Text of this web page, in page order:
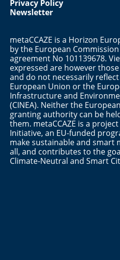
Privacy Policy
Newsletter
metaCCAZE is a Horizon
by the European
agreement No 101139678.
expressed are however
and do not necessarily
European Union or the
Infrastructure and
(CINEA). Neither the
granting authority can be
them. metaCCAZE is a
Initiative, an EU-funded
make sustainable and smart
all, and contributes to the
Climate-Neutral and Smart